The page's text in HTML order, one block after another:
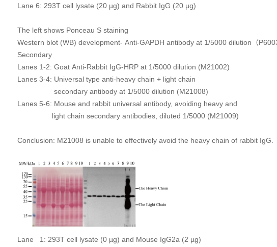
Lane 6: 293T cell lysate (20 µg) and Rabbit IgG (20 µg)
The left shows Ponceau S staining
Western blot (WB) development- Anti-GAPDH antibody at 1/5000 dilution（
Secondary
Lanes 1-2: Goat Anti-Rabbit IgG-HRP at 1/5000 dilution (M21002)
Lanes 3-4: Universal type anti-heavy chain + light chain
secondary antibody at 1/5000 dilution (M21008)
Lanes 5-6: Mouse and rabbit universal antibody, avoiding heavy and
light chain secondary antibodies, diluted 1/5000 (M21009)
Conclusion: M21008 is unable to effectively avoid the heavy chain of rabbit IgG.
Lane 1: 293T cell lysate (0 µg) and Mouse IgG2a (2 µg)